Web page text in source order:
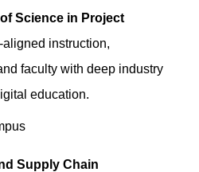
Science in Project
aligned instruction,
faculty with deep industry
education.
Supply Chain